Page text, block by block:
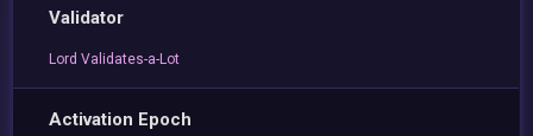
Validator
Lord Validates-a-Lot
Activation Epoch